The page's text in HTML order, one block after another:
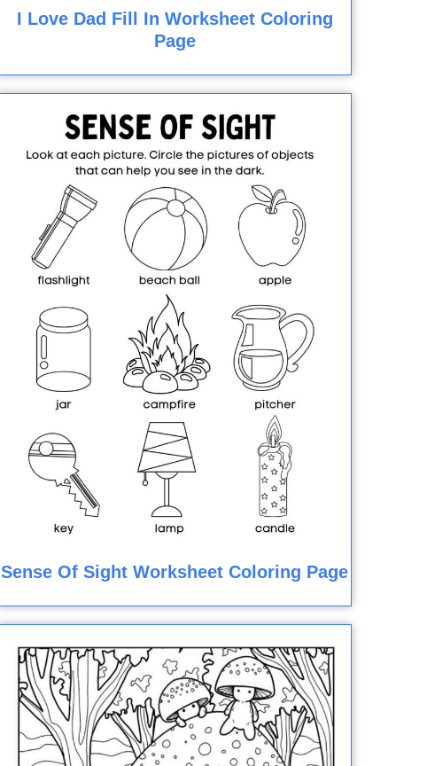
I Love Dad Fill In Worksheet Coloring
Page
Sense Of Sight Worksheet Coloring Page